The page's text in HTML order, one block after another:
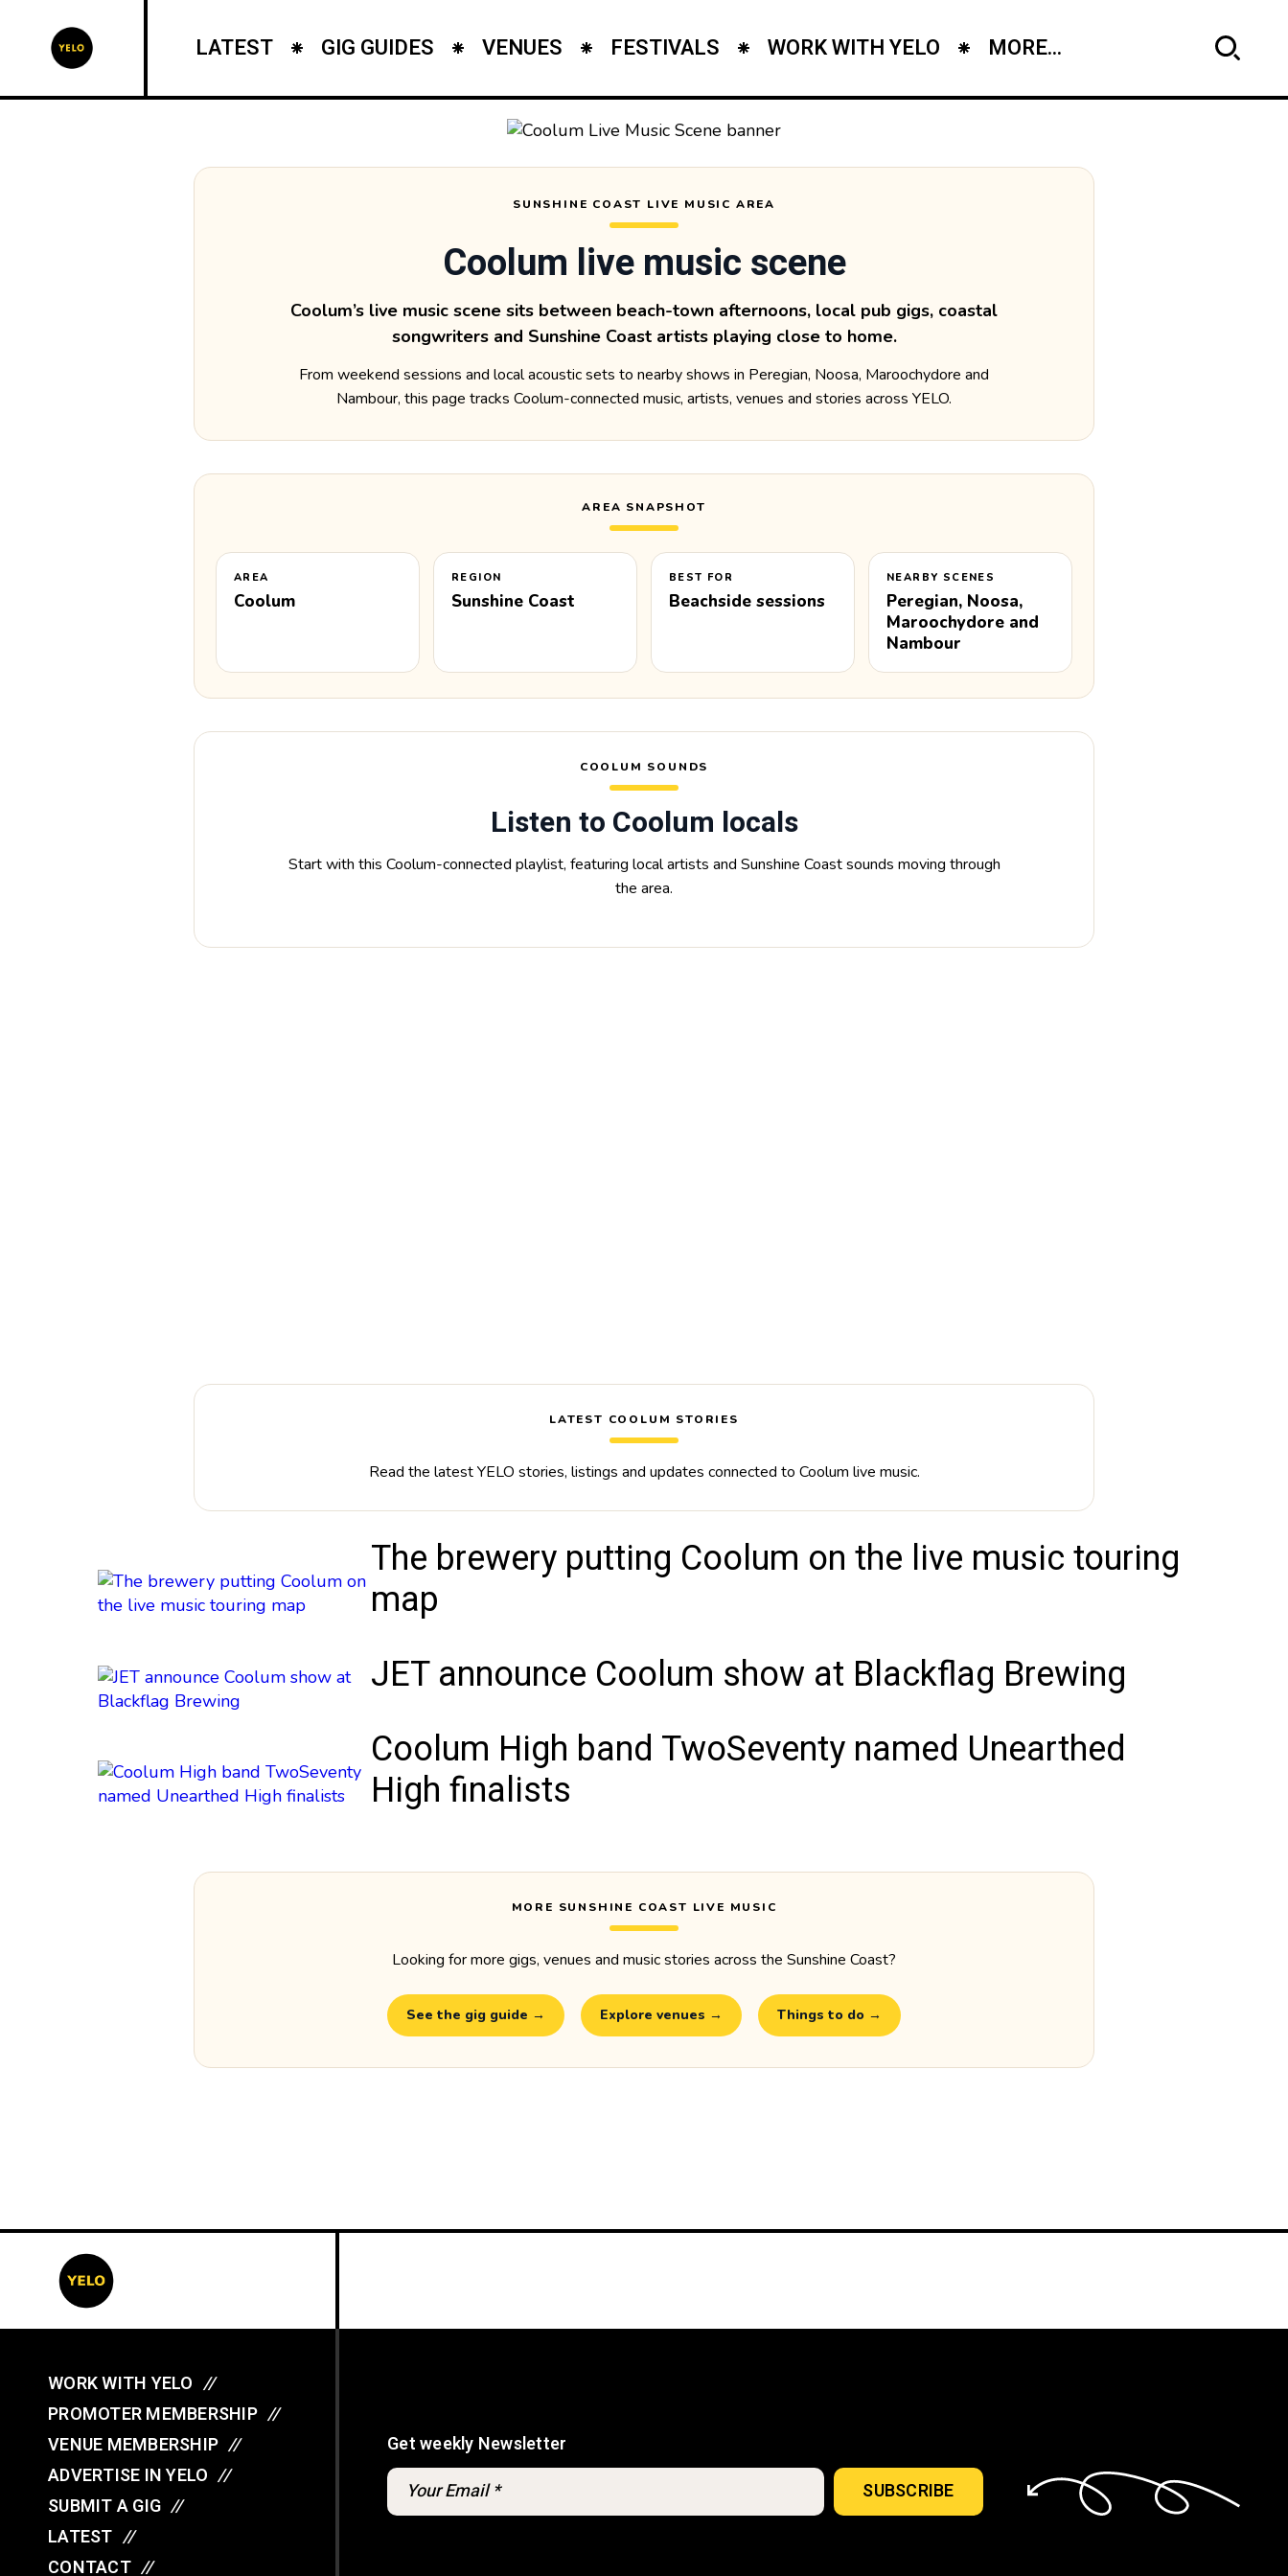
LATEST GIG GUIDES VENUES FESTIVALS WORK WITH YELO MORE...
SUNSHINE COAST LIVE MUSIC AREA
Coolum live music scene
Coolum’s live music scene sits between beach-town afternoons, local pub gigs, coastal
songwriters and Sunshine Coast artists playing close to home.
From weekend sessions and local acoustic sets to nearby shows in Peregian, Noosa, Maroochydore and
Nambour, this page tracks Coolum-connected music, artists, venues and stories across YELO.
AREA SNAPSHOT
AREA
Coolum
REGION
Sunshine Coast
BEST FOR
Beachside sessions
NEARBY SCENES
Peregian, Noosa,
Maroochydore and
Nambour
COOLUM SOUNDS
Listen to Coolum locals
Start with this Coolum-connected playlist, featuring local artists and Sunshine Coast sounds moving through
the area.
LATEST COOLUM STORIES
Read the latest YELO stories, listings and updates connected to Coolum live music.
The brewery putting Coolum on the live music touring
map
JET announce Coolum show at Blackflag Brewing
Coolum High band TwoSeventy named Unearthed
High finalists
MORE SUNSHINE COAST LIVE MUSIC
Looking for more gigs, venues and music stories across the Sunshine Coast?
See the gig guide → Explore venues → Things to do →
WORK WITH YELO //
PROMOTER MEMBERSHIP //
VENUE MEMBERSHIP //
ADVERTISE IN YELO //
SUBMIT A GIG //
LATEST //
CONTACT //
Get weekly Newsletter